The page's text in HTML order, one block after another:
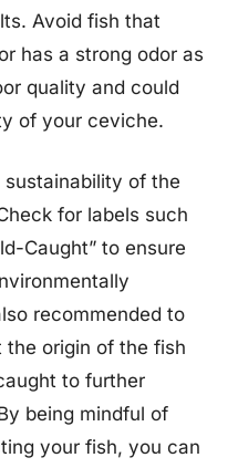
Avoid fish that
has a strong odor as
quality and could
of your ceviche.
of the
for labels such
Caught” to ensure
recommended to
the origin of the fish
to further
being mindful of
your fish, you can